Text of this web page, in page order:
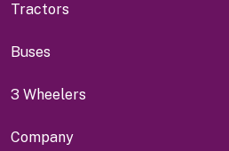
Tractors
Buses
3 Wheelers
Company